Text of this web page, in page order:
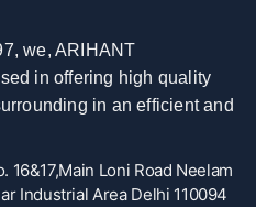
we, ARIHANT
in offering high quality
in an efficient and
16&17,Main Loni Road Neelam
Industrial Area Delhi 110094